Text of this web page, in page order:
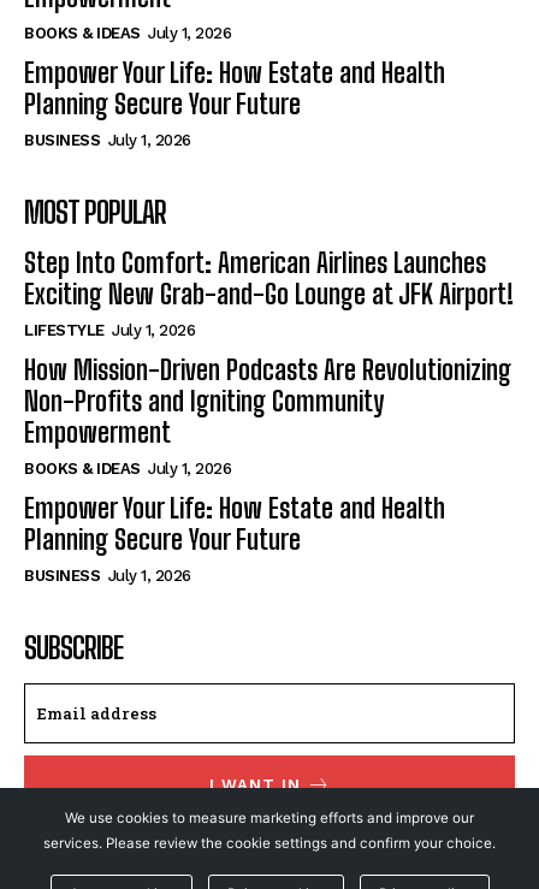
BOOKS & IDEAS July 1, 2026
Empower Your Life: How Estate and Health
Planning Secure Your Future
BUSINESS July 1, 2026
MOST POPULAR
Step Into Comfort: American Airlines Launches
Exciting New Grab-and-Go Lounge at JFK Airport!
LIFESTYLE July 1, 2026
How Mission-Driven Podcasts Are Revolutionizing
Non-Profits and Igniting Community
Empowerment
BOOKS & IDEAS July 1, 2026
Empower Your Life: How Estate and Health
Planning Secure Your Future
BUSINESS July 1, 2026
SUBSCRIBE
I WANT IN
I've read and accept thePrivacy Policy.
We use cookies to measure marketing efforts and improve our
services. Please review the cookie settings and confirm your choice.